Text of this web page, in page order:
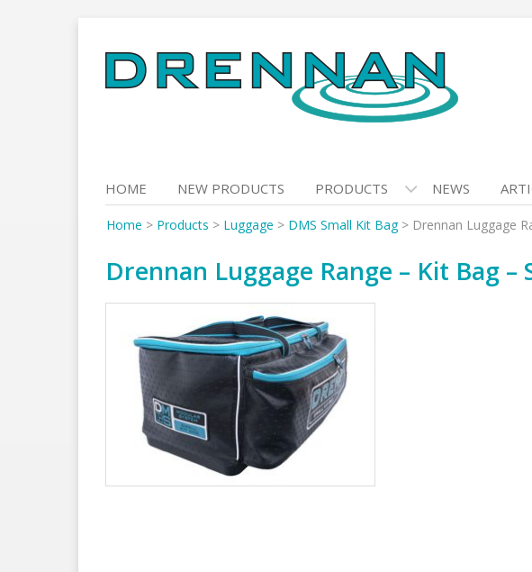
to
content
HOME NEW PRODUCTS PRODUCTS NEWS
Home > Products > Luggage > DMS Small Kit Bag> Drennan Luggage
Drennan Luggage Range – Kit Bag –